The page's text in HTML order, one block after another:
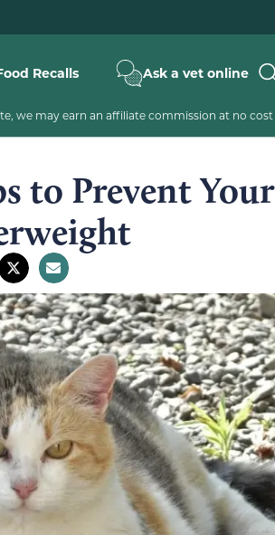
Recalls Ask a vet online
we may earn an affiliate commission at no
to Prevent